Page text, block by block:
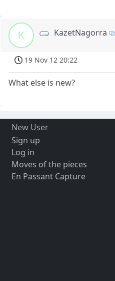
K KazetNagorra
19 Nov 12 20:22
What else is new?
New User
Sign up
Log in
Moves of the pieces
En Passant Capture